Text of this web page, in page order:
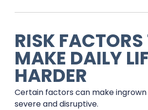
RISK
MAKE DAILY
HARDER
Certain factors can make
severe and disruptive.